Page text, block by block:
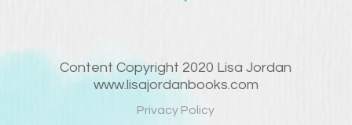
Content Copyright 2020 Lisa Jordan
www.lisajordanbooks.com
Privacy Policy